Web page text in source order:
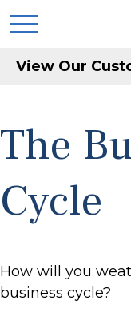
View Our
The
Cycle
How will you
business cycle?